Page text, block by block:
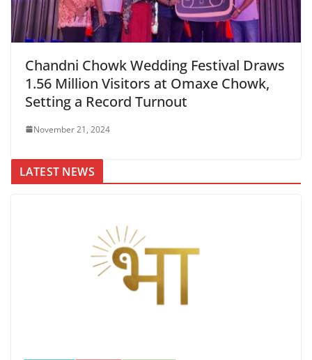
Chandni Chowk Wedding Festival Draws
1.56 Million Visitors at Omaxe Chowk,
Setting a Record Turnout
November 21, 2024
LATEST NEWS